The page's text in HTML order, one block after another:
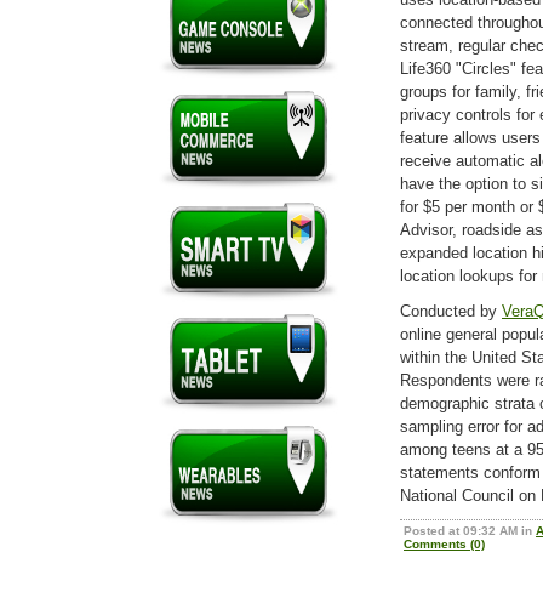
connected
stream, regular
Life360 "Circles"
groups for family,
privacy controls for
feature allows
receive automatic
have the option to
for $5 per month or
Advisor, roadside
expanded location
location lookups
Conducted by
online general
within the United
Respondents were
demographic strata
sampling error for
among teens at a
statements
National Council
Posted at 09:32 AM in
Comments (0)